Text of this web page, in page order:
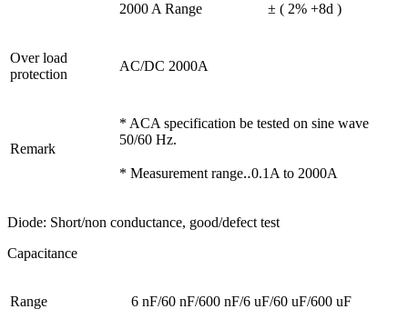
2000 A Range ± ( 2% +8d )
Over load
protection
AC/DC 2000A
Remark
* ACA specification be tested on sine wave
50/60 Hz.
* Measurement range‥0.1A to 2000A
Diode: Short/non conductance, good/defect test
Capacitance
Range 6 nF/60 nF/600 nF/6 uF/60 uF/600 uF